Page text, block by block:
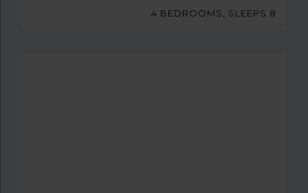
4 BEDROOMS, SLEEPS 8